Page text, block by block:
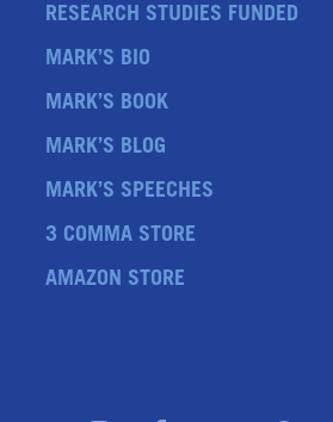
RESEARCH STUDIES FUNDED
MARK’S BIO
MARK’S BOOK
MARK’S BLOG
MARK’S SPEECHES
3 COMMA STORE
AMAZON STORE